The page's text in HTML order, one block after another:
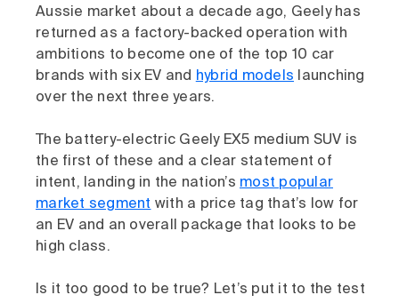
Aussie market about a decade ago, Geely has
returned as a factory-backed operation with
ambitions to become one of the top 10 car
brands with six EV and hybrid models launching
over the next three years.
The battery-electric Geely EX5 medium SUV is
the first of these and a clear statement of
intent, landing in the nation’s most popular
market segment with a price tag that’s low for
an EV and an overall package that looks to be
high class.
Is it too good to be true? Let’s put it to the test